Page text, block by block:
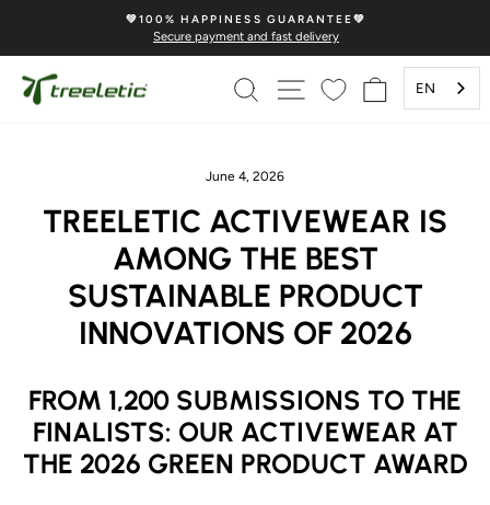
content
Pause
💚100% HAPPINESS GUARANTEE💚
Secure payment and fast delivery
SEARCHPAGE NAVIGATION
SHOPPING
EN
June 4, 2026
TREELETIC ACTIVEWEAR IS
AMONG THE BEST
SUSTAINABLE PRODUCT
INNOVATIONS OF 2026
FROM 1,200 SUBMISSIONS TO THE
FINALISTS: OUR ACTIVEWEAR AT
THE 2026 GREEN PRODUCT AWARD